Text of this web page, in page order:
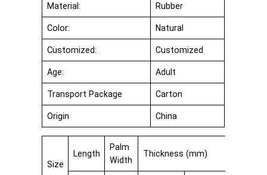
Material: Rubber
Color: Natural
Customized: Customized
Age: Adult
Transport Package Carton
Origin China
Size
Length
Palm
Width
Thickness (mm)